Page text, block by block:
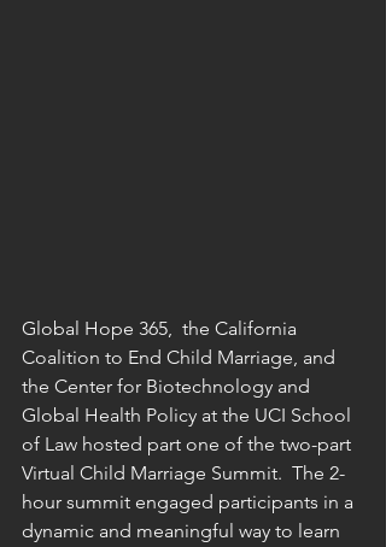
Global Hope 365,  the California
Coalition to End Child Marriage, and
the Center for Biotechnology and
Global Health Policy at the UCI School
of Law hosted part one of the two-part
Virtual Child Marriage Summit.  The 2-
hour summit engaged participants in a
dynamic and meaningful way to learn